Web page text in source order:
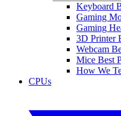
Keyboard
Gaming
Gaming
3D Printer
Webcam
Mice Best
How We
CPUs